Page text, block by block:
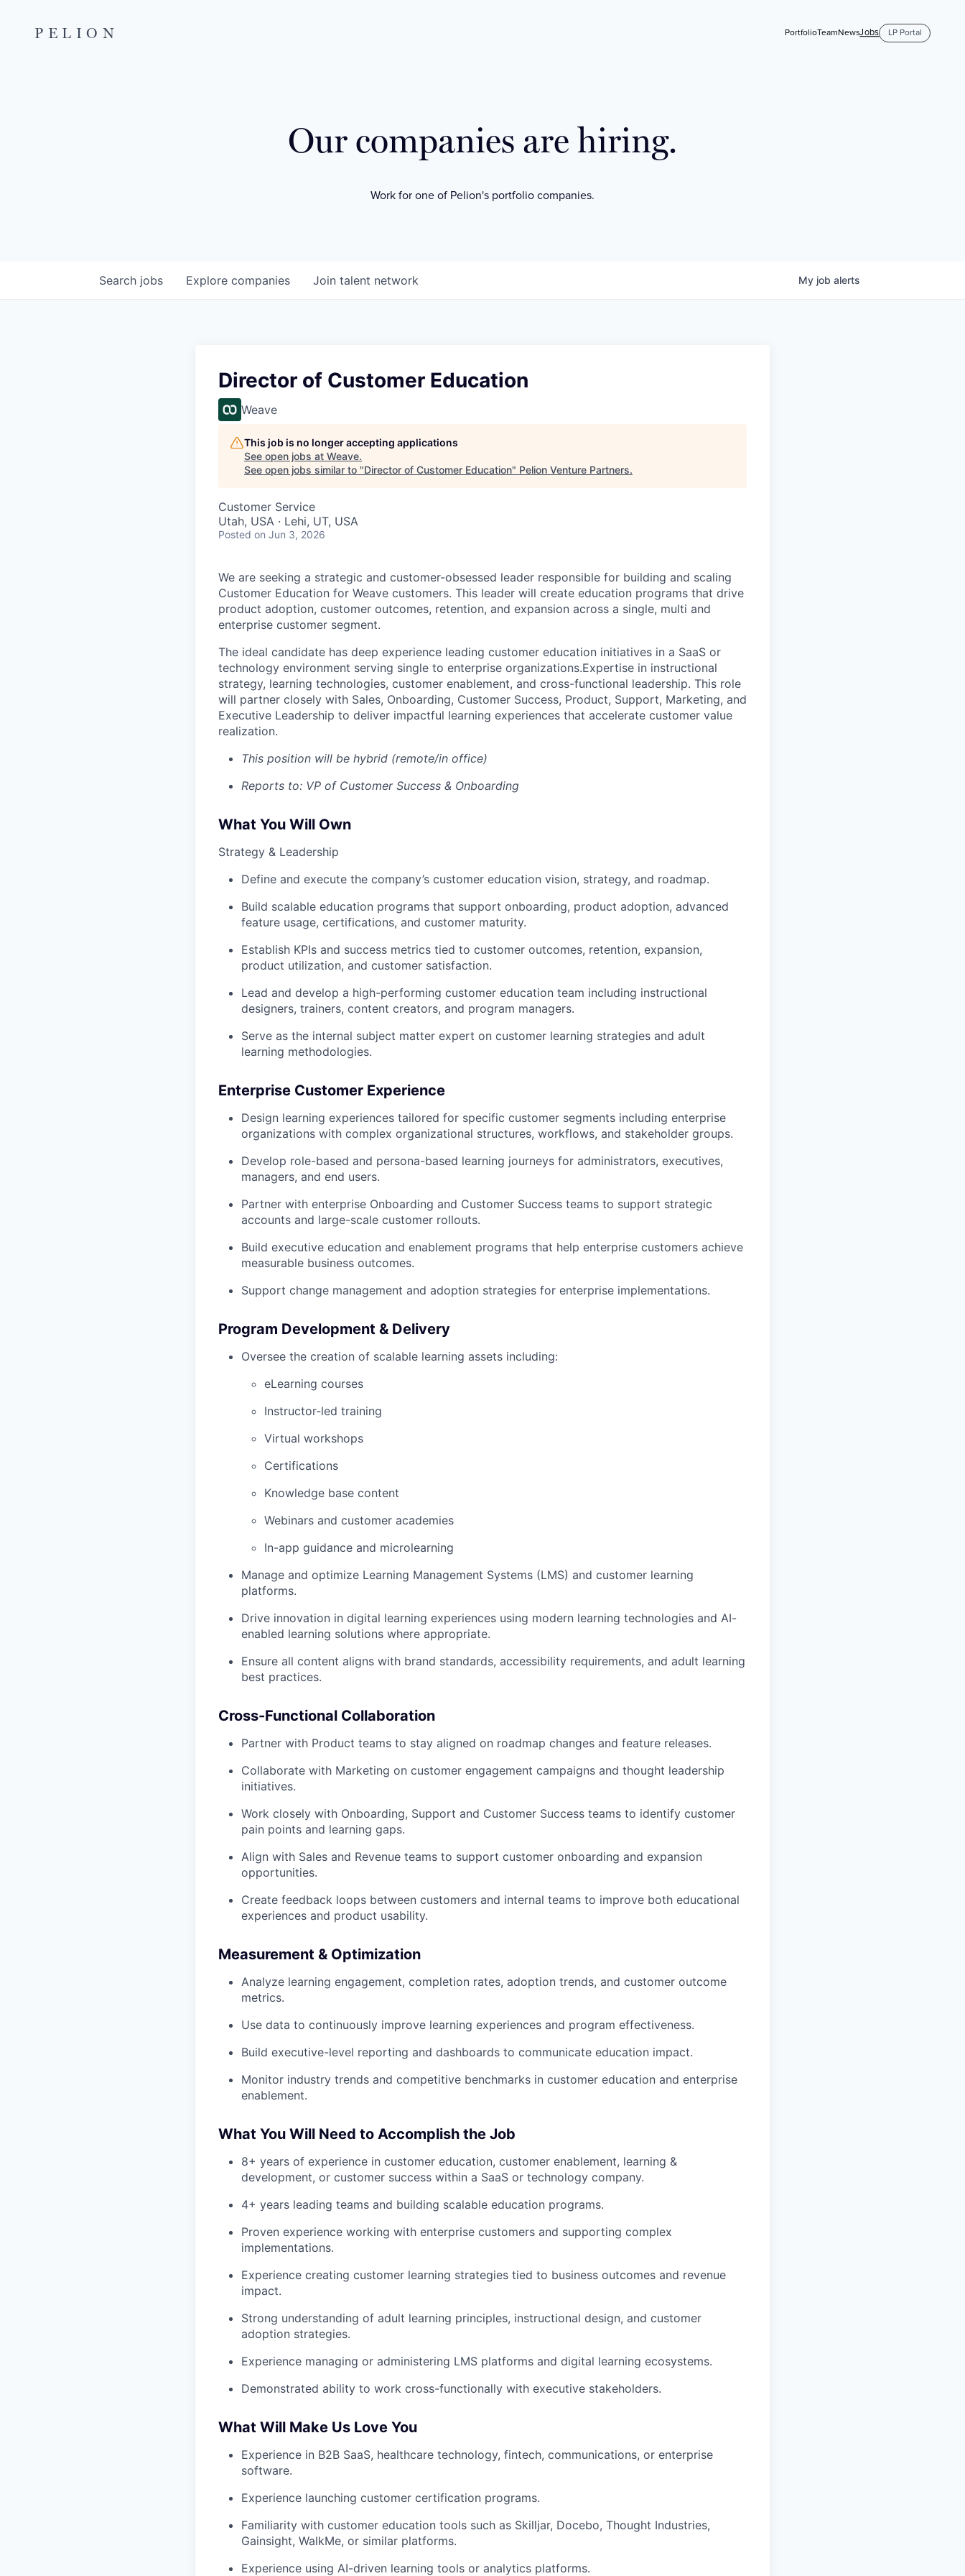
PELION PortfolioTeamNewsJobs LP Portal
Our companies are hiring.
Work for one of Pelion's portfolio companies.
Search jobs Explore companies Join talent network My job alerts
Director of Customer Education
Weave
This job is no longer accepting applications
See open jobs at Weave.
See open jobs similar to "Director of Customer Education" Pelion Venture Partners.
Customer Service
Utah, USA · Lehi, UT, USA
Posted on Jun 3, 2026
We are seeking a strategic and customer-obsessed leader responsible for building and scaling
Customer Education for Weave customers. This leader will create education programs that drive
product adoption, customer outcomes, retention, and expansion across a single, multi and
enterprise customer segment.
The ideal candidate has deep experience leading customer education initiatives in a SaaS or
technology environment serving single to enterprise organizations.Expertise in instructional
strategy, learning technologies, customer enablement, and cross-functional leadership. This role
will partner closely with Sales, Onboarding, Customer Success, Product, Support, Marketing, and
Executive Leadership to deliver impactful learning experiences that accelerate customer value
realization.
This position will be hybrid (remote/in office)
Reports to: VP of Customer Success & Onboarding
What You Will Own
Strategy & Leadership
Define and execute the company’s customer education vision, strategy, and roadmap.
Build scalable education programs that support onboarding, product adoption, advanced
feature usage, certifications, and customer maturity.
Establish KPIs and success metrics tied to customer outcomes, retention, expansion,
product utilization, and customer satisfaction.
Lead and develop a high-performing customer education team including instructional
designers, trainers, content creators, and program managers.
Serve as the internal subject matter expert on customer learning strategies and adult
learning methodologies.
Enterprise Customer Experience
Design learning experiences tailored for specific customer segments including enterprise
organizations with complex organizational structures, workflows, and stakeholder groups.
Develop role-based and persona-based learning journeys for administrators, executives,
managers, and end users.
Partner with enterprise Onboarding and Customer Success teams to support strategic
accounts and large-scale customer rollouts.
Build executive education and enablement programs that help enterprise customers achieve
measurable business outcomes.
Support change management and adoption strategies for enterprise implementations.
Program Development & Delivery
Oversee the creation of scalable learning assets including:
eLearning courses
Instructor-led training
Virtual workshops
Certifications
Knowledge base content
Webinars and customer academies
In-app guidance and microlearning
Manage and optimize Learning Management Systems (LMS) and customer learning
platforms.
Drive innovation in digital learning experiences using modern learning technologies and AI-
enabled learning solutions where appropriate.
Ensure all content aligns with brand standards, accessibility requirements, and adult learning
best practices.
Cross-Functional Collaboration
Partner with Product teams to stay aligned on roadmap changes and feature releases.
Collaborate with Marketing on customer engagement campaigns and thought leadership
initiatives.
Work closely with Onboarding, Support and Customer Success teams to identify customer
pain points and learning gaps.
Align with Sales and Revenue teams to support customer onboarding and expansion
opportunities.
Create feedback loops between customers and internal teams to improve both educational
experiences and product usability.
Measurement & Optimization
Analyze learning engagement, completion rates, adoption trends, and customer outcome
metrics.
Use data to continuously improve learning experiences and program effectiveness.
Build executive-level reporting and dashboards to communicate education impact.
Monitor industry trends and competitive benchmarks in customer education and enterprise
enablement.
What You Will Need to Accomplish the Job
8+ years of experience in customer education, customer enablement, learning &
development, or customer success within a SaaS or technology company.
4+ years leading teams and building scalable education programs.
Proven experience working with enterprise customers and supporting complex
implementations.
Experience creating customer learning strategies tied to business outcomes and revenue
impact.
Strong understanding of adult learning principles, instructional design, and customer
adoption strategies.
Experience managing or administering LMS platforms and digital learning ecosystems.
Demonstrated ability to work cross-functionally with executive stakeholders.
What Will Make Us Love You
Experience in B2B SaaS, healthcare technology, fintech, communications, or enterprise
software.
Experience launching customer certification programs.
Familiarity with customer education tools such as Skilljar, Docebo, Thought Industries,
Gainsight, WalkMe, or similar platforms.
Experience using AI-driven learning tools or analytics platforms.